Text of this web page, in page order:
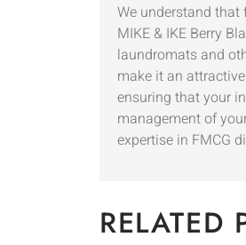
We understand that
MIKE & IKE Berry
laundromats and
make it an
ensuring that your
management of
expertise in FMCG
RELATED